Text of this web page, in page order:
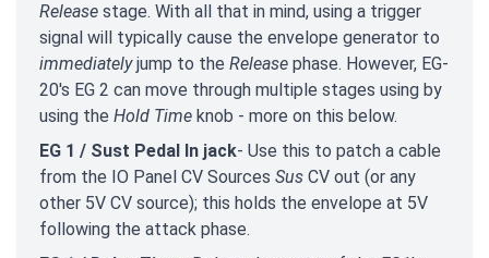
Release stage. With all that in mind, using a trigger
signal will typically cause the envelope generator to
immediatelyjump to the Release phase. However, EG-
20's EG 2 can move through multiple stages using by
using the Hold Time knob - more on this below.
EG 1 / Sust Pedal In jack- Use this to patch a cable
from the IO Panel CV Sources Sus CV out (or any
other 5V CV source); this holds the envelope at 5V
following the attack phase.